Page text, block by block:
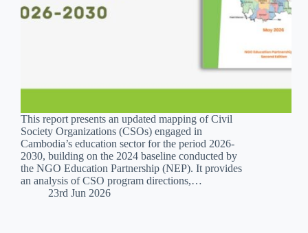
This report presents an updated mapping of Civil
Society Organizations (CSOs) engaged in
Cambodia’s education sector for the period 2026-
2030, building on the 2024 baseline conducted by
the NGO Education Partnership (NEP). It provides
an analysis of CSO program directions,…
23rd Jun 2026